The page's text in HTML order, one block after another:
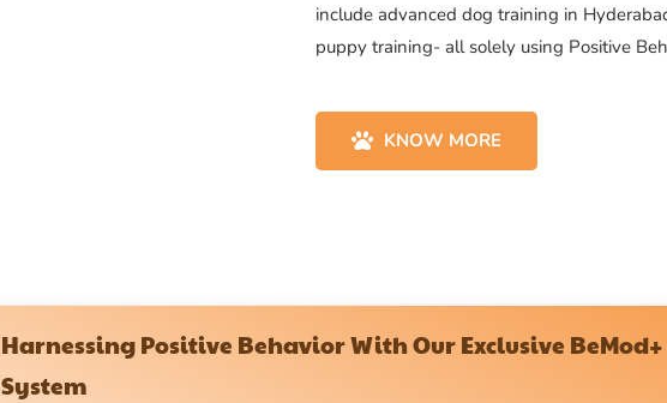
include advanced dog training in
puppy training- all solely using Positive
KNOW MORE
Harnessing Positive Behavior With Our Exclusive BeMod+
System